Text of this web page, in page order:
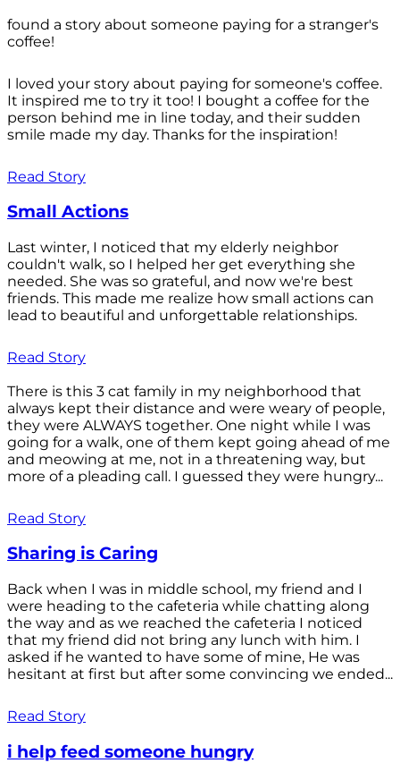
found a story about someone paying for a stranger's
coffee!
I loved your story about paying for someone's coffee.
It inspired me to try it too! I bought a coffee for the
person behind me in line today, and their sudden
smile made my day. Thanks for the inspiration!
Read Story
Small Actions
Last winter, I noticed that my elderly neighbor
couldn't walk, so I helped her get everything she
needed. She was so grateful, and now we're best
friends. This made me realize how small actions can
lead to beautiful and unforgettable relationships.
Read Story
There is this 3 cat family in my neighborhood that
always kept their distance and were weary of people,
they were ALWAYS together. One night while I was
going for a walk, one of them kept going ahead of me
and meowing at me, not in a threatening way, but
more of a pleading call. I guessed they were hungry...
Read Story
Sharing is Caring
Back when I was in middle school, my friend and I
were heading to the cafeteria while chatting along
the way and as we reached the cafeteria I noticed
that my friend did not bring any lunch with him. I
asked if he wanted to have some of mine, He was
hesitant at first but after some convincing we ended...
Read Story
i help feed someone hungry